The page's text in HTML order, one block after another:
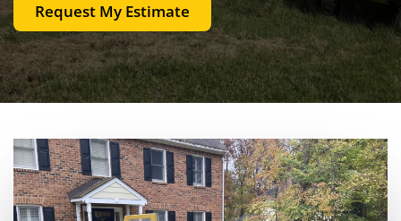
Request My Estimate